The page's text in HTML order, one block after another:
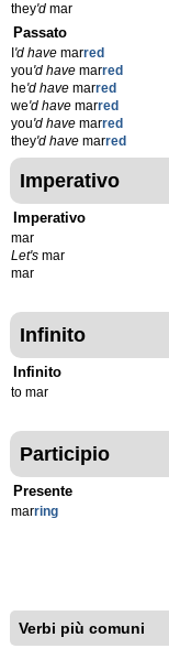
they'd mar
Passato
'd have marred
you'd have marred
he'd have marred
we'd have marred
you'd have marred
they'd have marred
Imperativo
Imperativo
mar
Let's mar
mar
Infinito
Infinito
to mar
Participio
Presente
marring
Verbi più comuni